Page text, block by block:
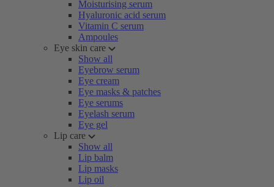
Moisturising serum
Hyaluronic acid serum
Vitamin C serum
Ampoules
Eye skin care
Show all
Eyebrow serum
Eye cream
Eye masks & patches
Eye serums
Eyelash serum
Eye gel
Lip care
Show all
Lip balm
Lip masks
Lip oil